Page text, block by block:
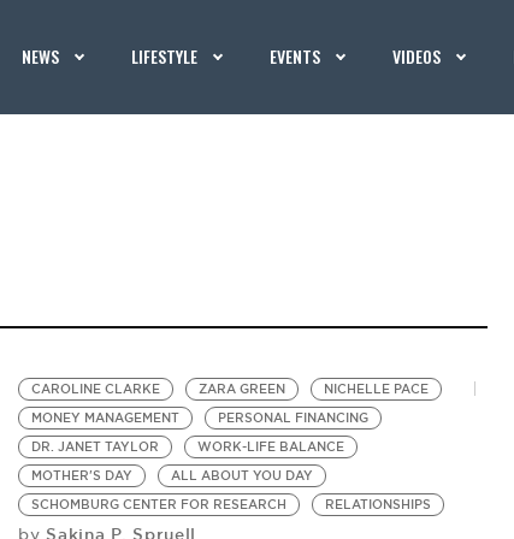
NEWS LIFESTYLE EVENTS VIDEOS
CAROLINE CLARKE ZARA GREEN
NICHELLE PACE
MONEY MANAGEMENT
PERSONAL FINANCING
DR. JANET TAYLOR
WORK-LIFE BALANCE
MOTHER'S DAY
ALL ABOUT YOU DAY
SCHOMBURG CENTER FOR RESEARCH
RELATIONSHIPS
by Sakina P. Spruell